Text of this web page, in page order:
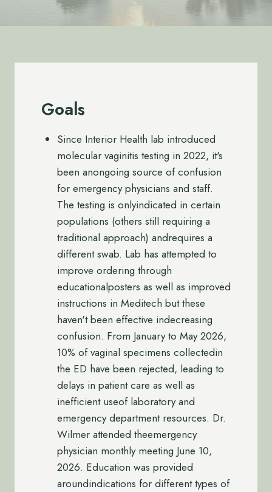
Goals
Since Interior Health lab introduced
molecular vaginitis testing in 2022, it's
been anongoing source of confusion
for emergency physicians and staff.
The testing is onlyindicated in certain
populations (others still requiring a
traditional approach) andrequires a
different swab. Lab has attempted to
improve ordering through
educationalposters as well as improved
instructions in Meditech but these
haven't been effective indecreasing
confusion. From January to May 2026,
10% of vaginal specimens collectedin
the ED have been rejected, leading to
delays in patient care as well as
inefficient useof laboratory and
emergency department resources. Dr.
Wilmer attended theemergency
physician monthly meeting June 10,
2026. Education was provided
aroundindications for different types of